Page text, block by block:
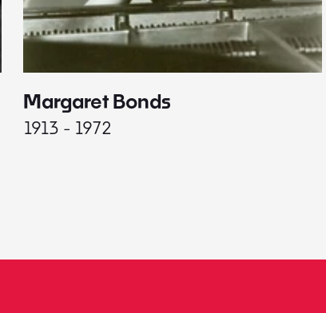
Margaret Bonds
1913 - 1972